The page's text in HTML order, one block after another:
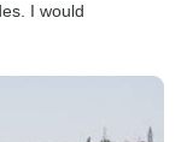
I would